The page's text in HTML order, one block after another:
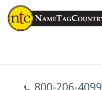
800-206-4099